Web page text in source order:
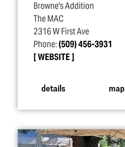
Browne's Addition
The MAC
2316 W First Ave
Phone:(509) 456-3931
WEBSITE
details map